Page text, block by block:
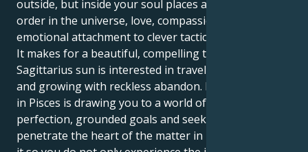
outside, but inside your soul places a great need for
order in the universe, love, compassion and an
emotional attachment to clever tactics.
It makes for a beautiful, compelling tug. Your
Sagittarius sun is interested in traveling, learning
and growing with reckless abandon. But your Saturn
in Pisces is drawing you to a world of manifest
perfection, grounded goals and seeking always to
penetrate the heart of the matter in life. This makes